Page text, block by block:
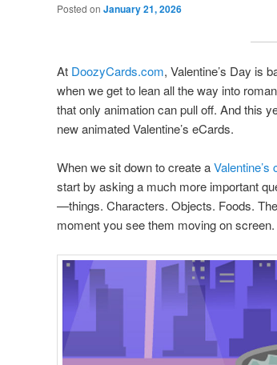
Posted on January 21, 2026
At DoozyCards.com, Valentine’s Day is
when we get to lean all the way into
that only animation can pull off. And this
new animated Valentine’s eCards.
When we sit down to create aValentine’s
start by asking a much more important
—things. Characters. Objects. Foods.
moment you see them moving on screen.